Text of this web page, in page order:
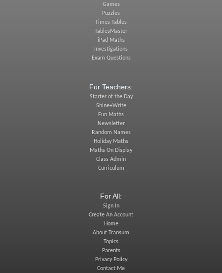
Games
Puzzles
Times Tables
TablesMaster
iPad Maths
Investigations
Exam Questions
For Teachers:
Starter of the Day
Shine+Write
Fun Maths
Newsletter
Random Names
Holiday Maths
Maths On Display
Class Admin
Curriculum
For All:
Sign In
Create An Account
Home
About Transum
Topics
Parents
Privacy Policy
Contact Me